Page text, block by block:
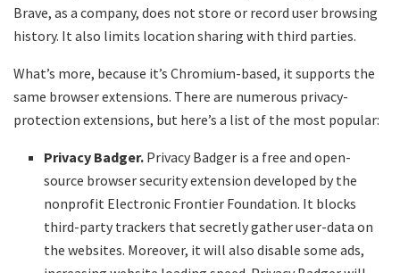
Brave, as a company, does not store or record user browsing
history. It also limits location sharing with third parties.
What’s more, because it’s Chromium-based, it supports the
same browser extensions. There are numerous privacy-
protection extensions, but here’s a list of the most popular:
Privacy Badger. Privacy Badger is a free and open-
source browser security extension developed by the
nonprofit Electronic Frontier Foundation. It blocks
third-party trackers that secretly gather user-data on
the websites. Moreover, it will also disable some ads,